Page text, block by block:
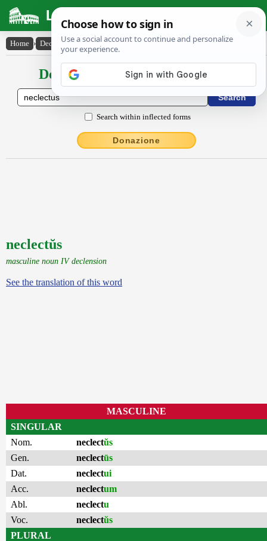
Latin Dictionary
Home › Declensions / Conjugations › neclectŭs
Declensions / Conjugations latin
Search within inflected forms
Donazione
neclectŭs
masculine noun IV declension
See the translation of this word
MASCULINE
SINGULAR
Nom.
neclectŭs
Gen.
neclectūs
Dat.
neclectui
Acc.
neclectum
Abl.
neclectu
Voc.
neclectŭs
PLURAL